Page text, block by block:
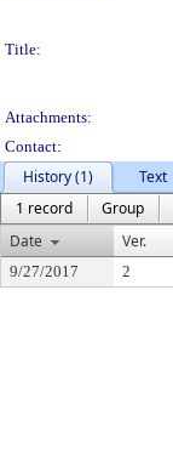
Title:
Attachments:
Contact:
History (1)
Text
1 record
Group
Date
Ver.
9/27/2017 2